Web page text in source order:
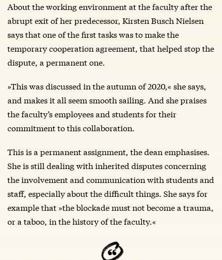
About the working environment at the faculty after the
abrupt exit of her predecessor, Kirsten Busch Nielsen
says that one of the first tasks was to make the
temporary cooperation agreement, that helped stop the
dispute, a permanent one.
»This was discussed in the autumn of 2020,« she says,
and makes it all seem smooth sailing. And she praises
the faculty’s employees and students for their
commitment to this collaboration.
This is a permanent assignment, the dean emphasises.
She is still dealing with inherited disputes concerning
the involvement and communication with students and
staff, especially about the difficult things. She says for
example that »the blockade must not become a trauma,
or a taboo, in the history of the faculty.«